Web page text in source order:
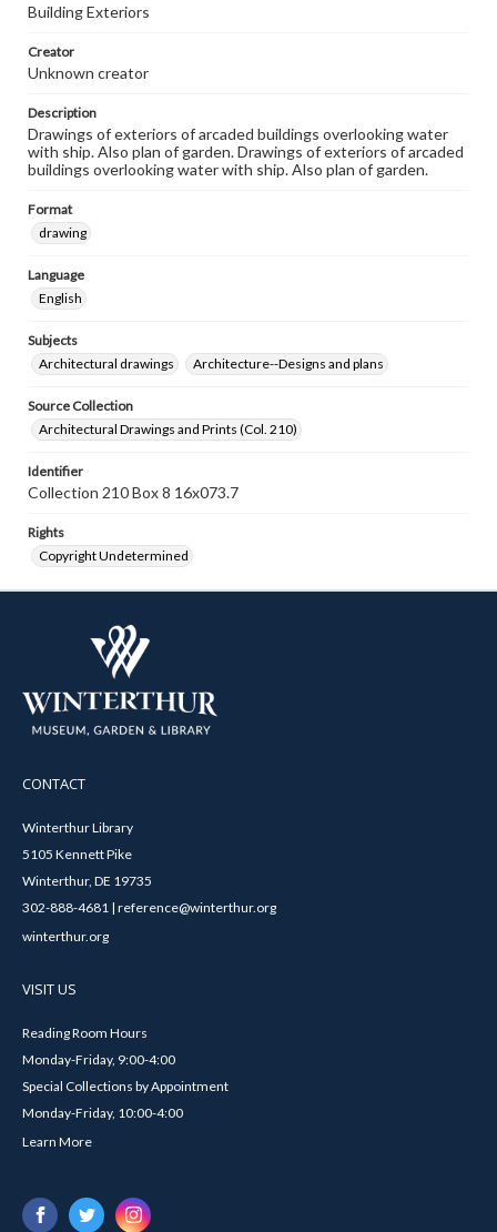
Building Exteriors
Creator
Unknown creator
Description
Drawings of exteriors of arcaded buildings overlooking water
with ship. Also plan of garden. Drawings of exteriors of arcaded
buildings overlooking water with ship. Also plan of garden.
Format
drawing
Language
English
Subjects
Architectural drawings
Architecture--Designs and plans
Source Collection
Architectural Drawings and Prints (Col. 210)
Identifier
Collection 210 Box 8 16x073.7
Rights
Copyright Undetermined
CONTACT
Winterthur Library
5105 Kennett Pike
Winterthur, DE 19735
302-888-4681 | reference@winterthur.org
winterthur.org
VISIT US
Reading Room Hours
Monday-Friday, 9:00-4:00
Special Collections by Appointment
Monday-Friday, 10:00-4:00
Learn More